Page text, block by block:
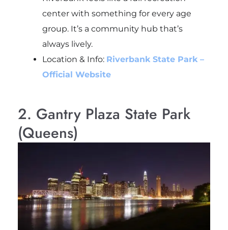
center with something for every age
group. It’s a community hub that’s
always lively.
Location & Info: Riverbank State Park –
Official Website
2. Gantry Plaza State Park
(Queens)